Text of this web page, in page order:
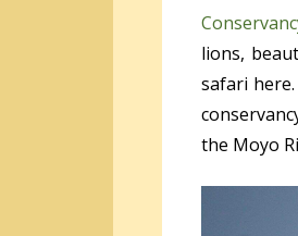
lions,
safari
the Moyo